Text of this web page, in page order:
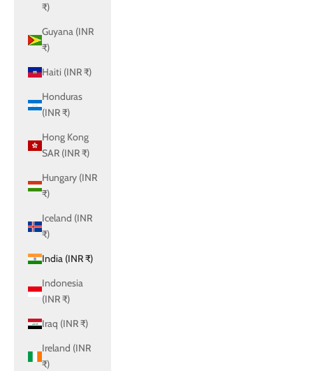
₹)
Guyana (INR
₹)
Haiti (INR ₹)
Honduras
(INR ₹)
Hong Kong
SAR (INR ₹)
Hungary (INR
₹)
Iceland (INR
₹)
India (INR ₹)
Indonesia
(INR ₹)
Iraq (INR ₹)
Ireland (INR
₹)